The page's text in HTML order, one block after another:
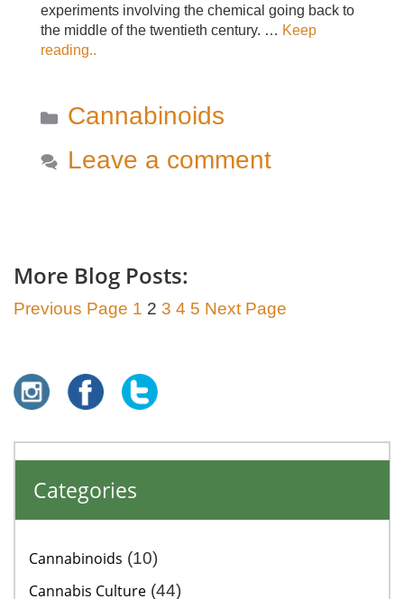
experiments involving the chemical going back to
the middle of the twentieth century. … Keep
reading..
Categories
Cannabinoids
Leave a comment
More Blog Posts:
Previous Page 1 2 3 4 5 Next Page
Categories
Cannabinoids (10)
Cannabis Culture(44)